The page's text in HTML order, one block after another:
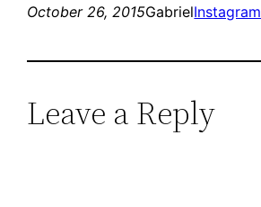
October 26, 2015GabrielInstagram
Leave a Reply